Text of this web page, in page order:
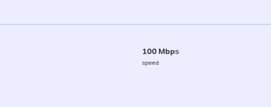
100 Mbps
speed